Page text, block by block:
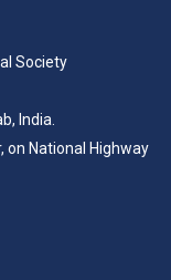
Society
India.
National Highway